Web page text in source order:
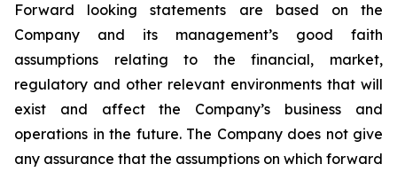
Forward looking statements are based on the
Company and its management’s good faith
assumptions relating to the financial, market,
regulatory and other relevant environments that will
exist and affect the Company’s business and
operations in the future. The Company does not give
any assurance that the assumptions on which forward